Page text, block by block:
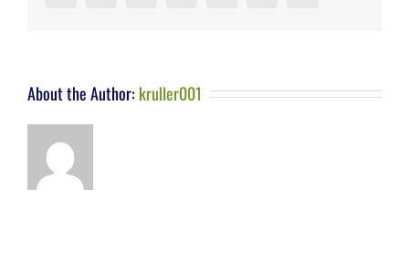
About the Author: kruller001